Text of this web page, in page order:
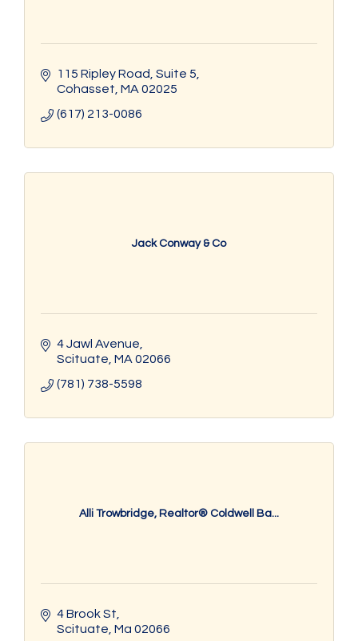
115 Ripley Road, Suite 5
Cohasset MA 02025
(617) 213-0086
Jack Conway & Co
4 Jawl Avenue
Scituate MA 02066
(781) 738-5598
Alli Trowbridge, Realtor® Coldwell Ba...
4 Brook St
Scituate Ma 02066